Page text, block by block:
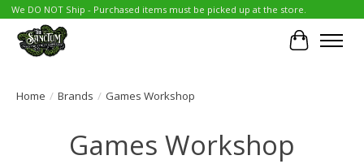
We DO NOT Ship - Purchased items must be picked up at the store.
Cart
Home / Brands / Games Workshop
Games Workshop